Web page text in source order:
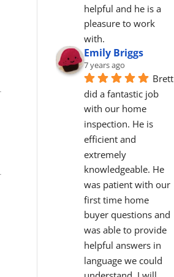
helpful and he is a
pleasure to work
with.
Emily Briggs
7 years ago
Brett
did a fantastic job
with our home
inspection. He is
efficient and
extremely
knowledgeable. He
was patient with our
first time home
buyer questions and
was able to provide
helpful answers in
language we could